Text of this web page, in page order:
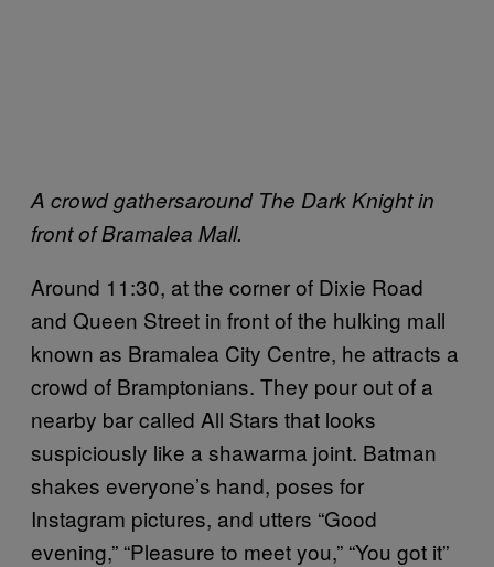
A crowd gathersaround The Dark Knight in
front of Bramalea Mall.
Around 11:30, at the corner of Dixie Road
and Queen Street in front of the hulking mall
known as Bramalea City Centre, he attracts a
crowd of Bramptonians. They pour out of a
nearby bar called All Stars that looks
suspiciously like a shawarma joint. Batman
shakes everyone’s hand, poses for
Instagram pictures, and utters “Good
evening,” “Pleasure to meet you,” “You got it”